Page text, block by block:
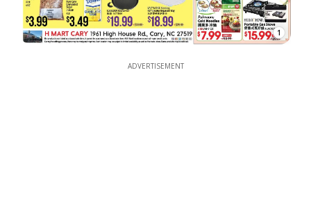
1
ADVERTISEMENT